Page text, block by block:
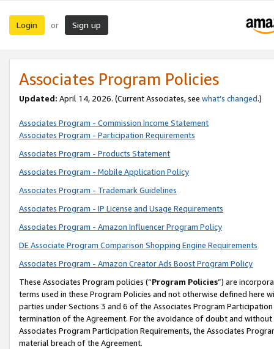
Login or Sign up
Associates Program Policies
Updated: April 14, 2026. (Current Associates, see what’s changed.)
Associates Program - Commission Income Statement
Associates Program - Participation Requirements
Associates Program - Products Statement
Associates Program - Mobile Application Policy
Associates Program - Trademark Guidelines
Associates Program - IP License and Usage Requirements
Associates Program - Amazon Influencer Program Policy
DE Associate Program Comparison Shopping Engine Requirements
Associates Program - Amazon Creator Ads Boost Program Policy
These Associates Program policies (“Program Policies”) are
terms used in these Program Policies and not otherwise defined
parties under Sections 3 and 6 of the Associates Program
termination of the Agreement. For the avoidance of doubt and
Associates Program Participation Requirements, the Associates
material breach of the Agreement.